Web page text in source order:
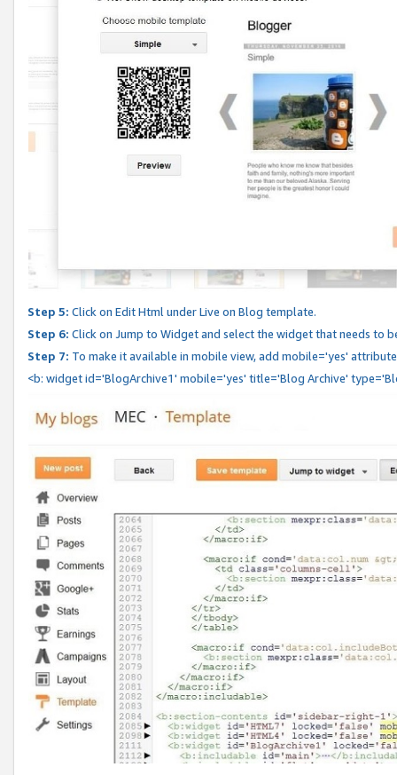
Step 5: Click on Edit Html under Live on Blog template.
Step 6: Click on Jump to Widget and select the widget that needs to
Step 7: To make it available in mobile view, add mobile='yes'
<b: widget id='BlogArchive1' mobile='yes' title='Blog Archive'